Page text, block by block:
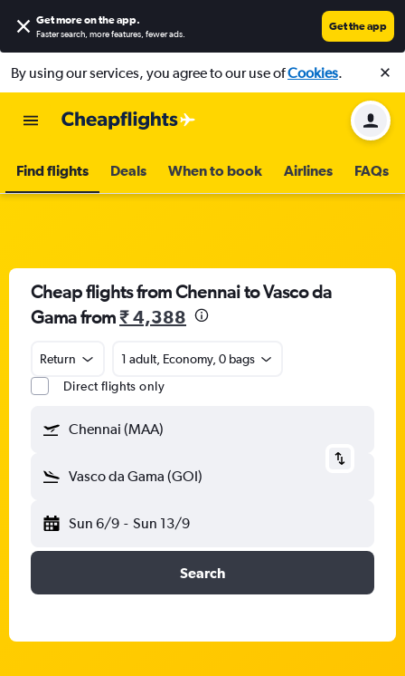
Get more on the app.
Faster search, more features, fewer ads.
Get the app
By using our services, you agree to our use ofCookies.
Find flights Deals When to book Airlines FAQs
Cheap flights from Chennai to Vasco da
Gama from₹ 4,388
Return
1 adult, Economy, 0 bags
Direct flights only
Chennai (MAA)
Vasco da Gama (GOI)
Sun 6/9 - Sun 13/9
Search